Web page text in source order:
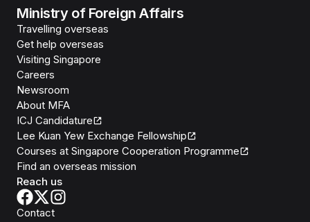
Ministry of Foreign Affairs
Travelling overseas
Get help overseas
Visiting Singapore
Careers
Newsroom
About MFA
ICJ Candidature
Lee Kuan Yew Exchange Fellowship
Courses at Singapore Cooperation Programme
Find an overseas mission
Reach us
Contact